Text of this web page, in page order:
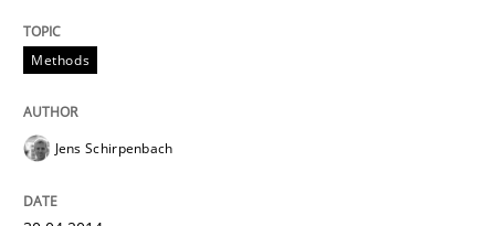
Methods
Jens Schirpenbach